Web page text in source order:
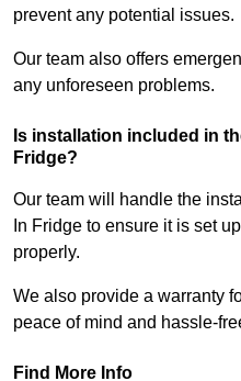
prevent any potential issues.
Our team also offers
any unforeseen problems.
Is installation included in
Fridge?
Our team will handle the
In Fridge to ensure it is set
properly.
We also provide a warranty
peace of mind and hassle-
Find More Info